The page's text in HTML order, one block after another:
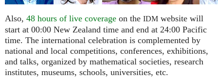
Also, 48 hours of live coverage on the IDM website will
start at 00:00 New Zealand time and end at 24:00 Pacific
time. The international celebration is complemented by
national and local competitions, conferences, exhibitions,
and talks, organized by mathematical societies, research
institutes, museums, schools, universities, etc.